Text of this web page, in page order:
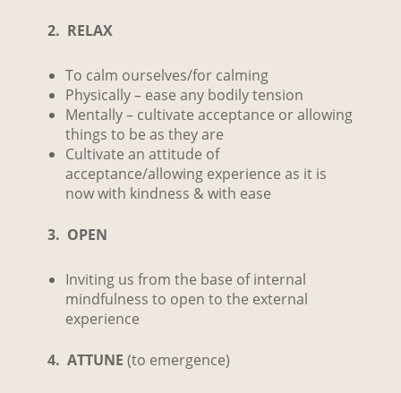
2. RELAX
To calm ourselves/for calming
Physically – ease any bodily tension
Mentally – cultivate acceptance or allowing
things to be as they are
Cultivate an attitude of
acceptance/allowing experience as it is
now with kindness & with ease
3. OPEN
Inviting us from the base of internal
mindfulness to open to the external
experience
4. ATTUNE (to emergence)